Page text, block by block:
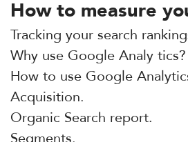
How to measure
Tracking your search
Why use Google Analy tics?
How to use Google
Acquisition.
Organic Search report.
Segments.